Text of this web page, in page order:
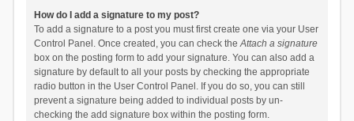
How do I add a signature to my post?
To add a signature to a post you must first create one via your User
Control Panel. Once created, you can check theAttach a signature
box on the posting form to add your signature. You can also add a
signature by default to all your posts by checking the appropriate
radio button in the User Control Panel. If you do so, you can still
prevent a signature being added to individual posts by un-
checking the add signature box within the posting form.